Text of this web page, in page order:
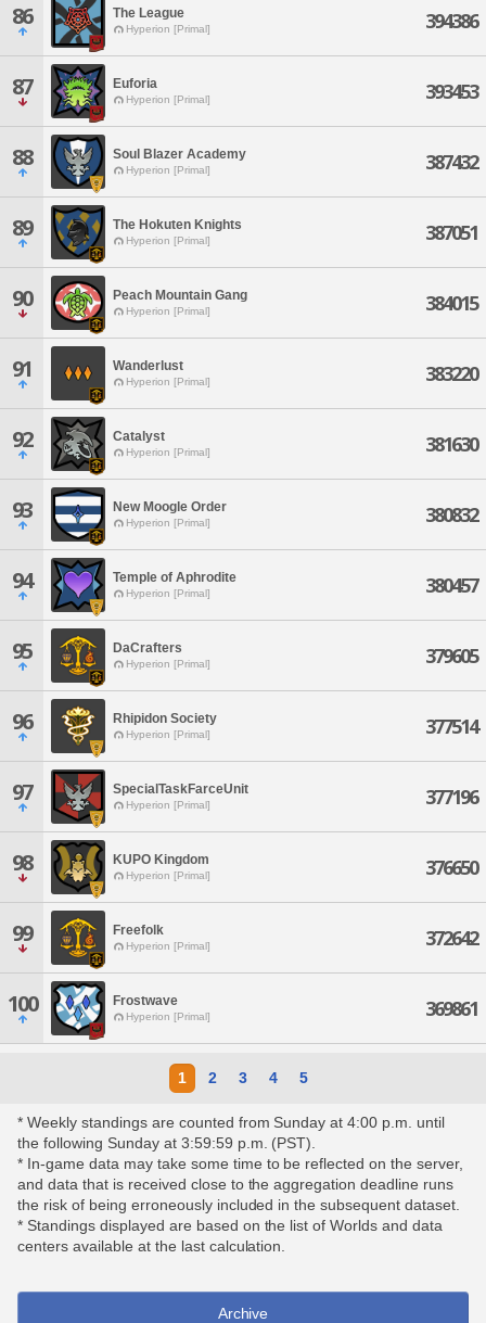
86 The League
Hyperion [Primal] 394386
87 Euforia
Hyperion [Primal] 393453
88 Soul Blazer Academy
Hyperion [Primal] 387432
89 The Hokuten Knights
Hyperion [Primal] 387051
90 Peach Mountain Gang
Hyperion [Primal] 384015
91 Wanderlust
Hyperion [Primal] 383220
92 Catalyst
Hyperion [Primal] 381630
93 New Moogle Order
Hyperion [Primal] 380832
94 Temple of Aphrodite
Hyperion [Primal] 380457
95 DaCrafters
Hyperion [Primal] 379605
96 Rhipidon Society
Hyperion [Primal] 377514
97 SpecialTaskFarceUnit
Hyperion [Primal] 377196
98 KUPO Kingdom
Hyperion [Primal] 376650
99 Freefolk
Hyperion [Primal] 372642
100 Frostwave
Hyperion [Primal] 369861
1 2 3 4 5
* Weekly standings are counted from Sunday at 4:00 p.m. until
the following Sunday at 3:59:59 p.m. (PST).
* In-game data may take some time to be reflected on the server,
and data that is received close to the aggregation deadline runs
the risk of being erroneously included in the subsequent dataset.
* Standings displayed are based on the list of Worlds and data
centers available at the last calculation.
Archive